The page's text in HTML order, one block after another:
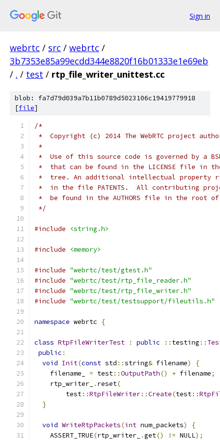
Sign in
webrtc / src / webrtc /
3b7353e85a99ecdd344e8820f16b01333e1e69eb
/ . / test / rtp_file_writer_unittest.cc
blob: fa7d79d039a7b11b0789d5023106c19419779918
[file]
/*
*  Copyright (c) 2014 The WebRTC project
*
*  Use of this source code is governed by a
*  that can be found in the LICENSE file in
*  tree. An additional intellectual property
*  in the file PATENTS.  All contributing
*  be found in the AUTHORS file in the root
*/
#include <string.h>
#include <memory>
#include "webrtc/test/gtest.h"
#include "webrtc/test/rtp_file_reader.h"
#include "webrtc/test/rtp_file_writer.h"
#include "webrtc/test/testsupport/fileutils.h"
namespace webrtc {
class RtpFileWriterTest : public :: testing ::
public :
void Init(const std ::string& filename)
{
    filename_
= test::OutputPath() + filename;
    rtp_writer_
. reset(
        test
::RtpFileWriter::Create(test::
}
void WriteRtpPackets(int num_packets)
{
    ASSERT_TRUE
(rtp_writer_ .get() != NULL);